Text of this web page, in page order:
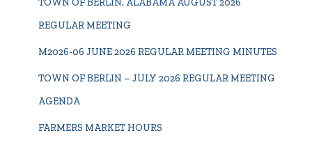
TOWN OF BERLIN, ALABAMA AUGUST 2026
REGULAR MEETING
M2026-06 JUNE 2026 REGULAR MEETING MINUTES
TOWN OF BERLIN – JULY 2026 REGULAR MEETING
AGENDA
FARMERS MARKET HOURS